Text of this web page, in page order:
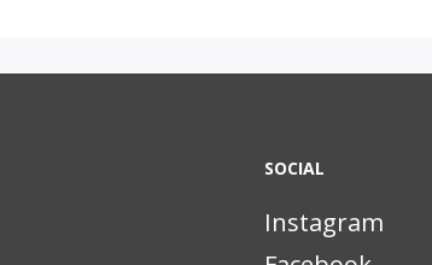
SOCIAL
Instagram